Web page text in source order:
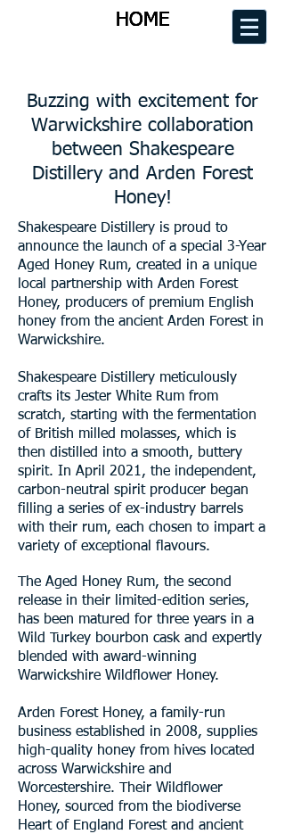
HOME
HOME
HOME
HOME
Buzzing with excitement for
Warwickshire collaboration
between Shakespeare
Distillery and Arden Forest
Honey!
Shakespeare Distillery is proud to
announce the launch of a special 3-Year
Aged Honey Rum, created in a unique
local partnership with Arden Forest
Honey, producers of premium English
honey from the ancient Arden Forest in
Warwickshire.
Shakespeare Distillery meticulously
crafts its Jester White Rum from
scratch, starting with the fermentation
of British milled molasses, which is
then distilled into a smooth, buttery
spirit. In April 2021, the independent,
carbon-neutral spirit producer began
filling a series of ex-industry barrels
with their rum, each chosen to impart a
variety of exceptional flavours.
The Aged Honey Rum, the second
release in their limited-edition series,
has been matured for three years in a
Wild Turkey bourbon cask and expertly
blended with award-winning
Warwickshire Wildflower Honey.
Arden Forest Honey, a family-run
business established in 2008, supplies
high-quality honey from hives located
across Warwickshire and
Worcestershire. Their Wildflower
Honey, sourced from the biodiverse
Heart of England Forest and ancient